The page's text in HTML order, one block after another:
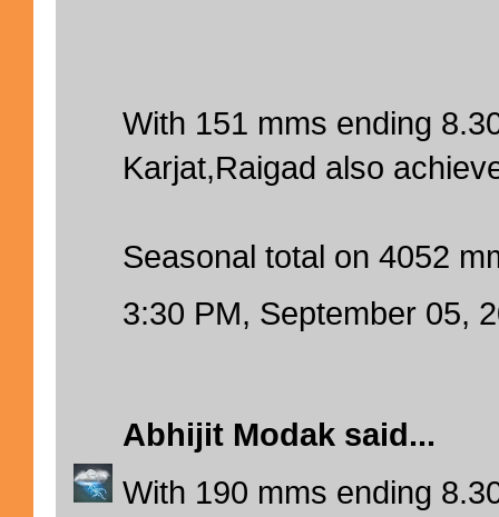
With 151 mms ending
Karjat,Raigad also
Seasonal total on 4052
3:30 PM, September 05,
Abhijit Modak said...
With 190 mms ending